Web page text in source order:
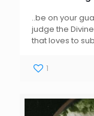
..be on your
judge the
that loves to
1